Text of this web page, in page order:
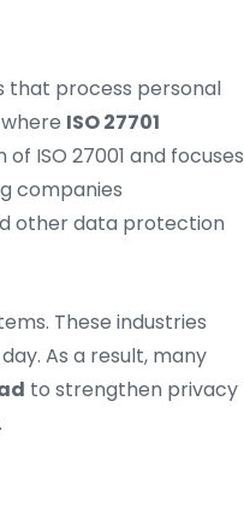
that process personal
ISO 27701
ISO 27001 and focuses
companies
other data protection
These industries
As a result, many
to strengthen privacy